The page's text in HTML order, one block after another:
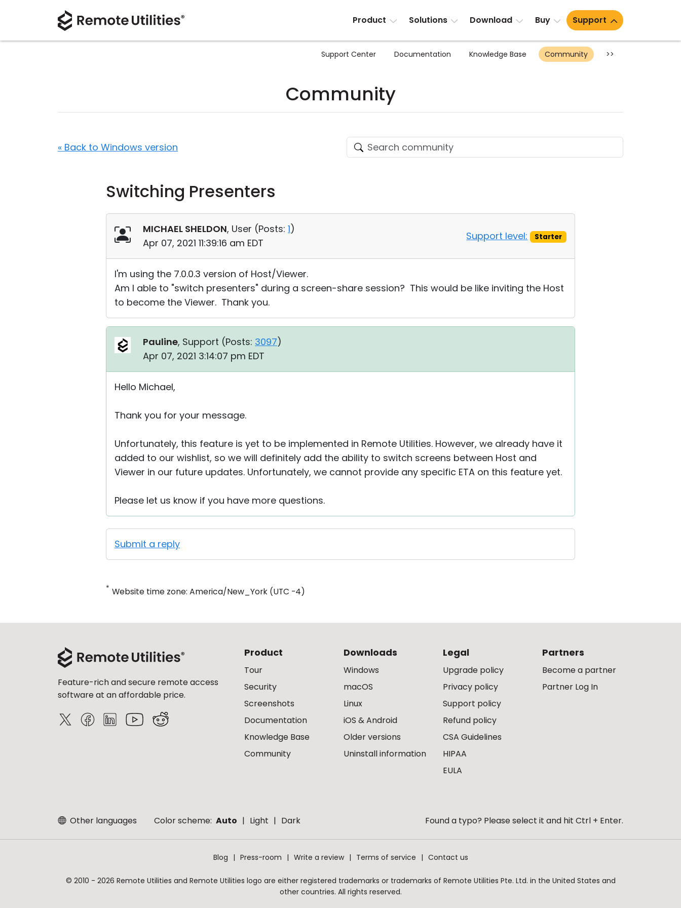
Product Solutions Download Buy Support
Support Center Documentation Knowledge Base Community >>
Community
« Back to Windows version
Switching Presenters
MICHAEL SHELDON, User (Posts: 1)
Apr 07, 2021 11:39:16 am EDT
Support level: Starter
I'm using the 7.0.0.3 version of Host/Viewer.
Am I able to "switch presenters" during a screen-share session? This would be like inviting the Host
to become the Viewer. Thank you.
Pauline, Support (Posts: 3097)
Apr 07, 2021 3:14:07 pm EDT
Hello Michael,
Thank you for your message.
Unfortunately, this feature is yet to be implemented in Remote Utilities. However, we already have it
added to our wishlist, so we will definitely add the ability to switch screens between Host and
Viewer in our future updates. Unfortunately, we cannot provide any specific ETA on this feature yet.
Please let us know if you have more questions.
Submit a reply
* Website time zone: America/New_York (UTC -4)
Feature-rich and secure remote access
software at an affordable price.
Product
Tour
Security
Screenshots
Documentation
Knowledge Base
Community
Downloads
Windows
macOS
Linux
iOS & Android
Older versions
Uninstall information
Legal
Upgrade policy
Privacy policy
Support policy
Refund policy
CSA Guidelines
HIPAA
EULA
Partners
Become a partner
Partner Log In
Other languages Color scheme: Auto Light Dark Found a typo? Please select it and hit Ctrl + Enter.
Blog Press-room Write a review Terms of service Contact us
© 2010 - 2026 Remote Utilities and Remote Utilities logo are either registered trademarks or trademarks of Remote Utilities Pte. Ltd. in the United States and
other countries. All rights reserved.